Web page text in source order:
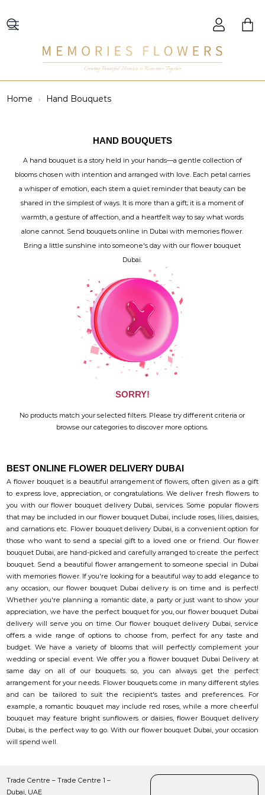
Creating Beautiful Moments to Remember Together
Home Hand Bouquets
HAND BOUQUETS
A hand bouquet is a story held in your hands—a gentle collection of
blooms chosen with intention and arranged with love. Each petal carries
a whisper of emotion, each stem a quiet reminder that beauty can be
shared in the simplest of ways. It is more than a gift; it is a moment of
warmth, a gesture of affection, and a heartfelt way to say what words
alone cannot. Send bouquets online in Dubai with memories flower.
Bring a little sunshine into someone's day with our flower bouquet
Dubai.
SORRY!
No products match your selected filters. Please try different criteria or
browse our categories to discover more options.
BEST ONLINE FLOWER DELIVERY DUBAI
A flower bouquet is a beautiful arrangement of flowers, often given as a gift
to express love, appreciation, or congratulations. We deliver fresh flowers to
you with our flower bouquet delivery Dubai, services. Some popular flowers
that may be included in our flower bouquet Dubai, include roses, lilies, daisies,
and carnations etc. Flower bouquet delivery Dubai, is a convenient option for
those who want to send a special gift to a loved one or friend. Our flower
bouquet Dubai, are hand-picked and carefully arranged to create the perfect
bouquet. Send a beautiful flower arrangement to someone special in Dubai
with memories flower. If you're looking for a beautiful way to add elegance to
any occasion, our flower bouquet Dubai delivery is on time and is perfect!
Whether you're planning a romantic date, a party or just want to show your
appreciation, we have the perfect bouquet for you, our flower bouquet Dubai
delivery will serve you on time. Our flower bouquet delivery Dubai, service
offers a wide range of options to choose from, perfect for any taste and
budget. We have a variety of blooms that will perfectly complement your
wedding or special event. We offer you a flower bouquet Dubai Delivery at
same day on all of our bouquets. so, you can always get the perfect
arrangement for your needs. Flower bouquets come in many different styles
and can be tailored to suit the recipient's tastes and preferences. For
example, a romantic bouquet may include red roses, while a more cheerful
bouquet may feature bright sunflowers or daisies, flower Bouquet delivery
Dubai, is the perfect way to go. With our flower bouquet Dubai, your occasion
will spend well.
Trade Centre – Trade Centre 1 –
Dubai, UAE